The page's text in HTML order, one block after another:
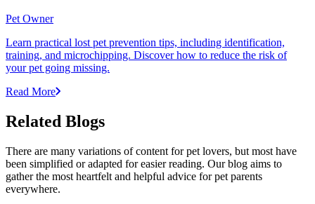
Pet Owner
Learn practical lost pet prevention tips, including identification,
training, and microchipping. Discover how to reduce the risk of
your pet going missing.
Read More
Related Blogs
There are many variations of content for pet lovers, but most have
been simplified or adapted for easier reading. Our blog aims to
gather the most heartfelt and helpful advice for pet parents
everywhere.